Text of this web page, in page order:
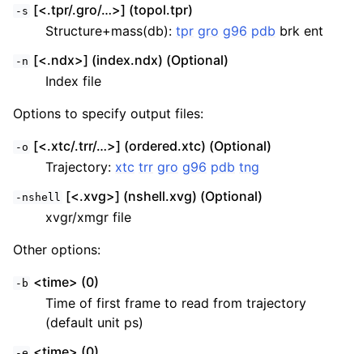
-s [<.tpr/.gro/…>] (topol.tpr)
Structure+mass(db): tpr gro g96 pdb brk ent
-n [<.ndx>] (index.ndx) (Optional)
Index file
Options to specify output files:
-o [<.xtc/.trr/…>] (ordered.xtc) (Optional)
Trajectory: xtc trr gro g96 pdb tng
-nshell [<.xvg>] (nshell.xvg) (Optional)
xvgr/xmgr file
Other options:
-b <time> (0)
Time of first frame to read from trajectory
(default unit ps)